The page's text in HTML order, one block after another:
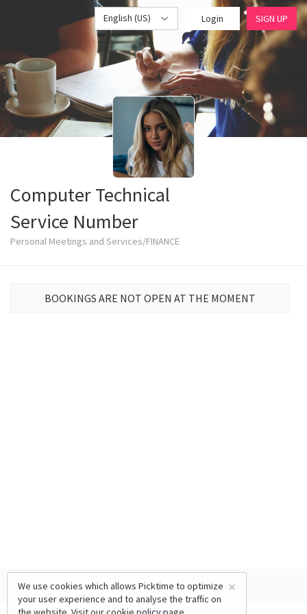
English (US) Login SIGN UP
Computer Technical
Service Number
Personal Meetings and Services/FINANCE
BOOKINGS ARE NOT OPEN AT THE MOMENT
×
We use cookies which allows Picktime to optimize
your user experience and to analyse the traffic on